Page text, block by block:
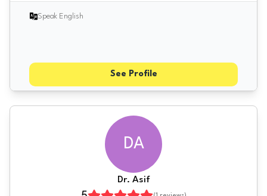
Speak English
See Profile
DA
Dr. Asif